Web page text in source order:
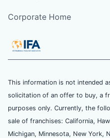
Corporate Home
This information is not intended
solicitation of an offer to buy, a
purposes only. Currently, the
sale of franchises: California,
Michigan, Minnesota, New York,